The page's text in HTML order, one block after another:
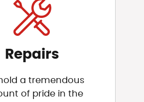
Repairs
a tremendous
of pride in the